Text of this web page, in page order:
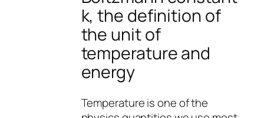
k, the definition of
the unit of
temperature and
energy
Temperature is one of the